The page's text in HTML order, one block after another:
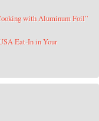
with Aluminum Foil”
Eat-In in Your